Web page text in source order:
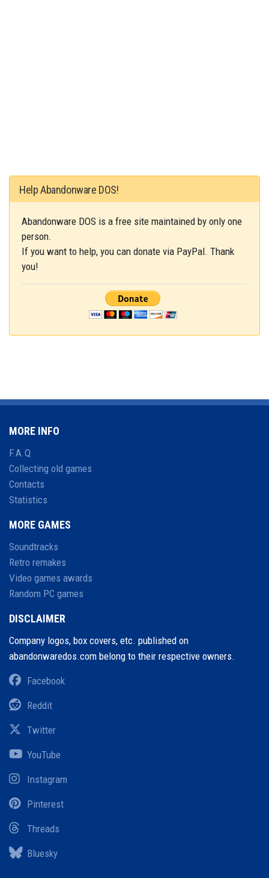
Help Abandonware DOS!
Abandonware DOS is a free site maintained by only one
person.
If you want to help, you can donate via PayPal. Thank
you!
MORE INFO
F.A.Q.
Collecting old games
Contacts
Statistics
MORE GAMES
Soundtracks
Retro remakes
Video games awards
Random PC games
DISCLAIMER
Company logos, box covers, etc. published on
abandonwaredos.com belong to their respective owners.
Facebook
Reddit
Twitter
YouTube
Instagram
Pinterest
Threads
Bluesky